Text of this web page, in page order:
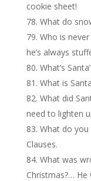
cookie sheet!
What do
Who is
he’s always
What’s
What is
What did
need to lighten
What do you
Clauses.
What was
Christmas?…